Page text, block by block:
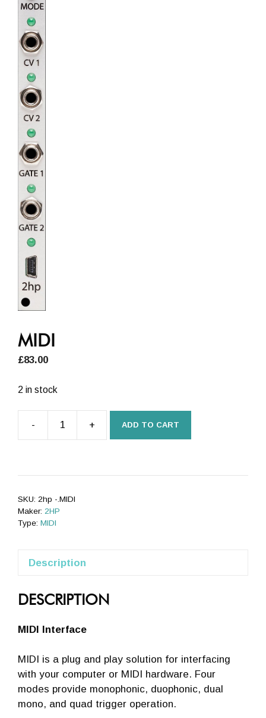
MIDI
£83.00
2 in stock
- + ADD TO CART
SKU: 2hp -.MIDI
Maker: 2HP
Type: MIDI
Description
DESCRIPTION
MIDI Interface
MIDI is a plug and play solution for interfacing
with your computer or MIDI hardware. Four
modes provide monophonic, duophonic, dual
mono, and quad trigger operation.